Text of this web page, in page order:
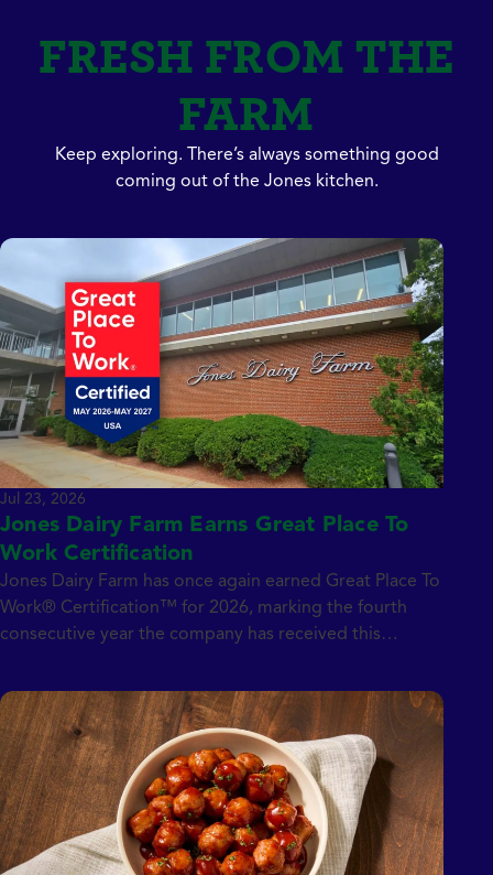
FRESH FROM THE
FARM
Keep exploring. There’s always something good
coming out of the Jones kitchen.
Jones Dairy Farm Earns Great Place To
Work Certification
Jones Dairy Farm has once again earned Great Place To
Work® Certification™ for 2026, marking the fourth
consecutive year the company has received this
the Great Place To Work Certification is based entirely
on confidential employee feedback, providing an
authentic, real-time reflection of workplace culture and
employee experience.
Jul 23, 2026